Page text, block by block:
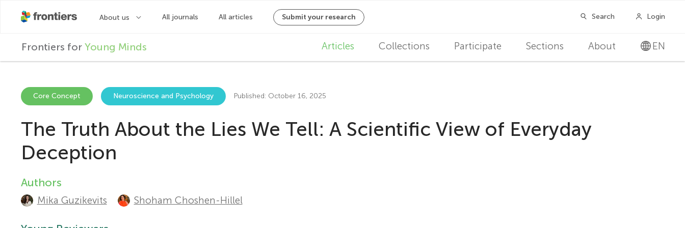
Frontiers for Young Minds
a
n
Articles Collections Participate Sections About EN
Core Concept Neuroscience and Psychology Published: October 16, 2025
The Truth About the Lies We Tell: A Scientific View of Everyday
Deception
A
u
Authors
Mika Guzikevits Shoham Choshen-Hillel